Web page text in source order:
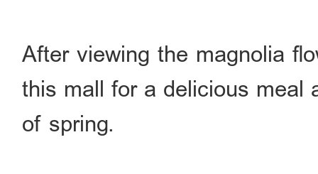
After viewing the magnolia
this mall for a delicious meal
of spring.